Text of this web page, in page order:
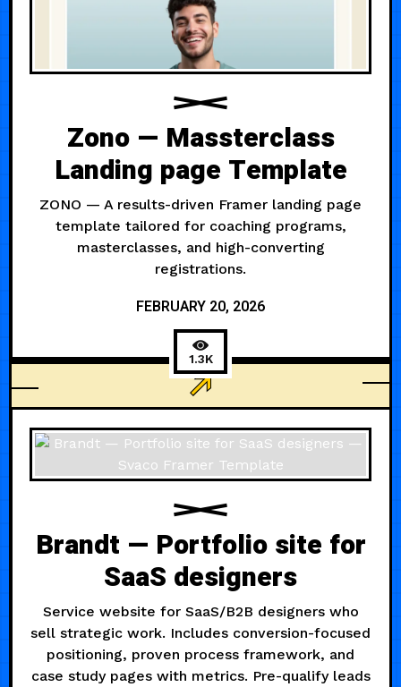
Zono — Massterclass
Landing page Template
ZONO — A results-driven Framer landing page
template tailored for coaching programs,
masterclasses, and high-converting
registrations.
FEBRUARY 20, 2026
COACHING
1.3K
Brandt — Portfolio site for
SaaS designers
Service website for SaaS/B2B designers who
sell strategic work. Includes conversion-focused
positioning, proven process framework, and
case study pages with metrics. Pre-qualify leads